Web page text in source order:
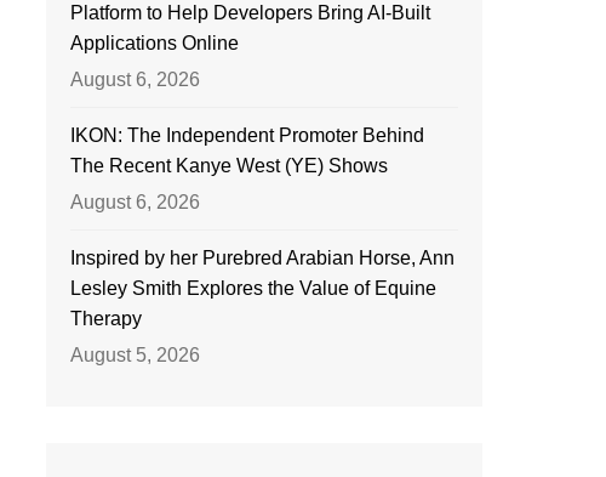
Platform to Help Developers Bring AI-Built
Applications Online
August 6, 2026
IKON: The Independent Promoter Behind
The Recent Kanye West (YE) Shows
August 6, 2026
Inspired by her Purebred Arabian Horse, Ann
Lesley Smith Explores the Value of Equine
Therapy
August 5, 2026